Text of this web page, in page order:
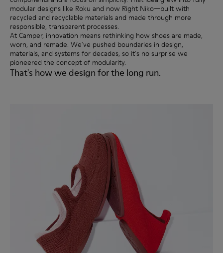
modular designs like Roku and now Right Niko—built with
recycled and recyclable materials and made through more
responsible, transparent processes.
At Camper, innovation means rethinking how shoes are made,
worn, and remade. We've pushed boundaries in design,
materials, and systems for decades, so it's no surprise we
pioneered the concept of modularity.
That's how we design for the long run.